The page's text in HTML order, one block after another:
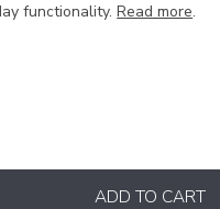
functionality.Read more.
ADD TO CART